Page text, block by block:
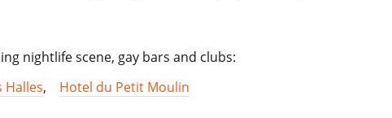
nightlife scene, gay bars and clubs:
Halles, Hotel du Petit Moulin